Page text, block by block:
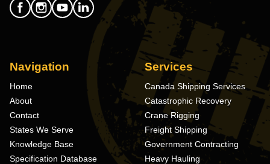
Navigation
Home
About
Contact
States We Serve
Knowledge Base
Specification Database
Services
Canada Shipping Services
Catastrophic Recovery
Crane Rigging
Freight Shipping
Government Contracting
Heavy Hauling